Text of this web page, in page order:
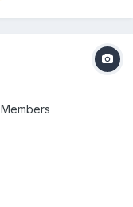
Members